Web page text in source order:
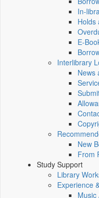
In-
Holds
E-
Interlibrary
News
New
From
Study Support
Library
Experience
Music